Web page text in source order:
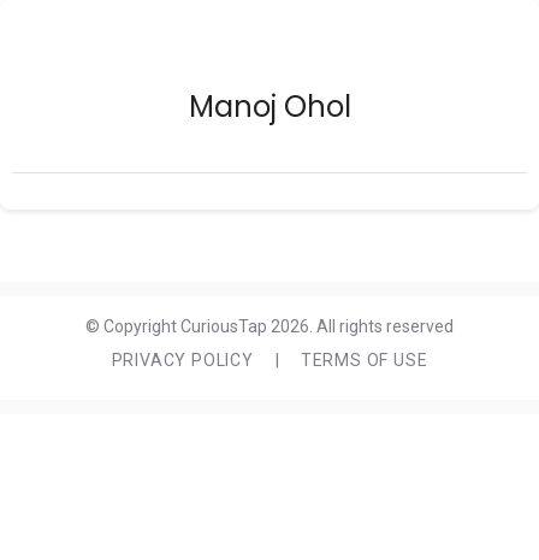
Manoj Ohol
© Copyright CuriousTap 2026. All rights reserved
PRIVACY POLICY
TERMS OF USE